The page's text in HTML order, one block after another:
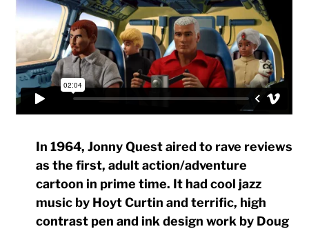
In 1964, Jonny Quest aired to rave reviews
as the first, adult action/adventure
cartoon in prime time. It had cool jazz
music by Hoyt Curtin and terrific, high
contrast pen and ink design work by Doug